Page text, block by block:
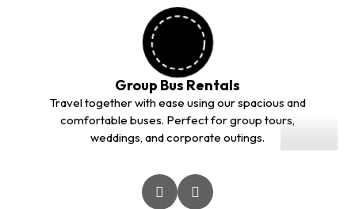
Group Bus Rentals
Travel together with ease using our spacious and
comfortable buses. Perfect for group tours,
weddings, and corporate outings.
01